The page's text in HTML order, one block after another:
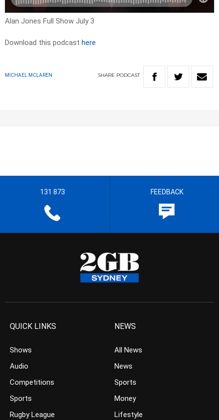
Alan Jones Full Show July 3
Download this podcast here
MICHAEL MCLAREN SHARE PODCAST
131 873 FEEDBACK
QUICK LINKS
Shows
Audio
Competitions
Sports
Rugby League
NEWS
All News
News
Sports
Money
Lifestyle